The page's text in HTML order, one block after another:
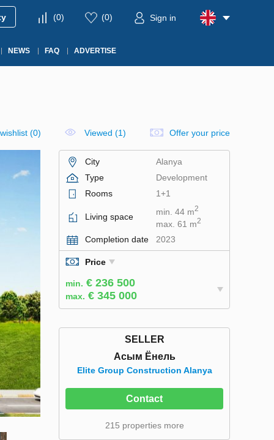
(0) (0) Sign in
NEWS FAQ ADVERTISE
(0) Viewed (1) Offer your price
City
Alanya
Type
Development
Rooms
1+1
Living space min. 44 m2
max. 61 m2
Completion date 2023
Price
min. € 236 500
max. € 345 000
SELLER
Асым Ёнель
Elite Group Construction Alanya
Contact
215 properties more